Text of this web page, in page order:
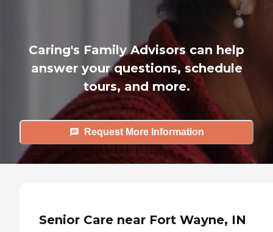
Caring's Family Advisors can help
answer your questions, schedule
tours, and more.
Request More Information
Senior Care near Fort Wayne, IN